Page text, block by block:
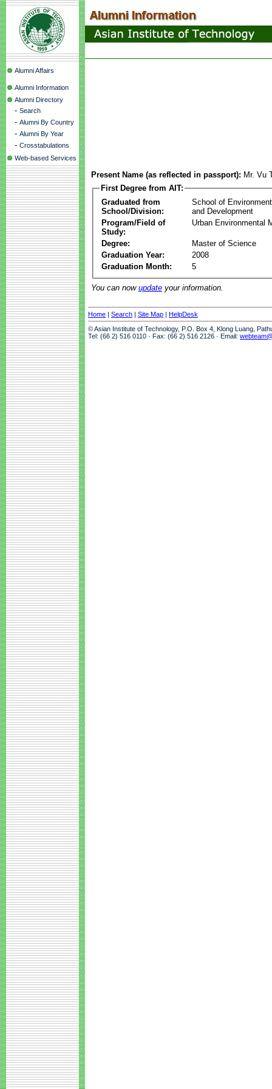
Alumni Affairs
Alumni Information
Alumni Directory
- Search
- Alumni By Country
- Alumni By Year
- Crosstabulations
Web-based Services
Present Name (as reflected in passport): Mr. Vu
First Degree from AIT:
Graduated from
School/Division:
School of
and Development
Program/Field of
Study:
Urban Environmental
Degree:
Master of Science
Graduation Year:
2008
Graduation Month:
5
You can now update your information.
Home | Search | Site Map | HelpDesk
© Asian Institute of Technology, P.O. Box 4, Klong Luang,
Tel: (66 2) 516 0110 · Fax: (66 2) 516 2126 · Email: